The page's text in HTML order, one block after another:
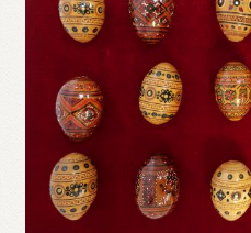
Contact Us
Homepage
My account
Privacy Policy